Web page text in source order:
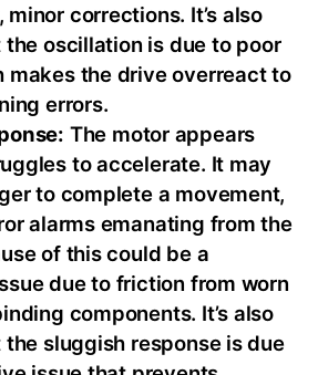
minor corrections. It’s also
oscillation is due to poor
makes the drive overreact to
errors.
The motor appears
to accelerate. It may
to complete a movement,
alarms emanating from the
of this could be a
due to friction from worn
components. It’s also
sluggish response is due